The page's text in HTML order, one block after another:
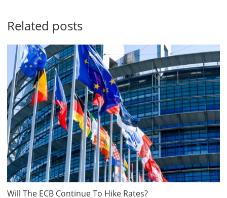
Related posts
Will The ECB Continue To Hike Rates?